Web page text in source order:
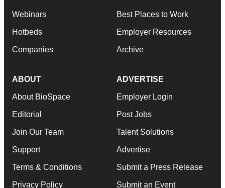
Webinars
Hotbeds
Companies
Best Places to Work
Employer Resources
Archive
ABOUT
About BioSpace
Editorial
Join Our Team
Support
Terms & Conditions
Privacy Policy
ADVERTISE
Employer Login
Post Jobs
Talent Solutions
Advertise
Submit a Press Release
Submit an Event